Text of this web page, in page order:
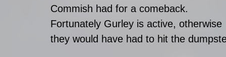
Commish had for a comeback.
Fortunately Gurley is active, otherwise
they would have had to hit the